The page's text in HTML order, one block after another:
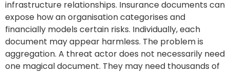
infrastructure relationships. Insurance documents can
expose how an organisation categorises and
financially models certain risks. Individually, each
document may appear harmless. The problem is
aggregation. A threat actor does not necessarily need
one magical document. They may need thousands of